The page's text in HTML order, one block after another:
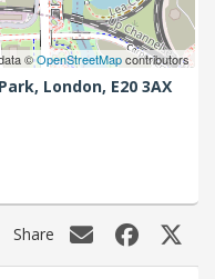
©OpenStreetMapcontributors
London, E20 3AX
Share